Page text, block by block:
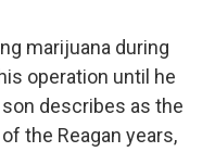
marijuana during
operation until he
describes as the
the Reagan years,